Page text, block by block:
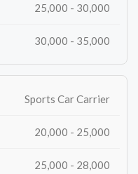
25,000 - 30,000
30,000 - 35,000
Sports Car Carrier
20,000 - 25,000
25,000 - 28,000